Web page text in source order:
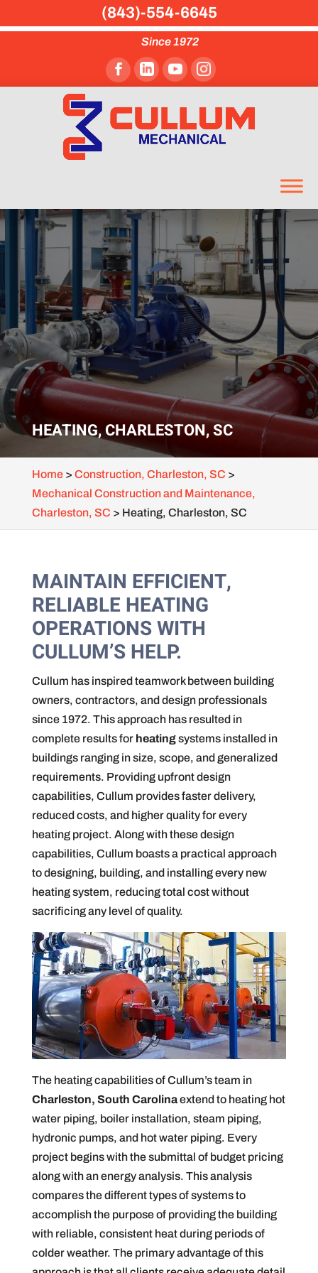
Since 1972
HEATING, CHARLESTON, SC
Home> Construction, Charleston, SC >
Mechanical Construction and Maintenance,
Charleston, SC > Heating, Charleston, SC
MAINTAIN EFFICIENT,
RELIABLE HEATING
OPERATIONS WITH
CULLUM’S HELP.
Cullum has inspired teamwork between building
owners, contractors, and design professionals
since 1972. This approach has resulted in
complete results for heatingsystems installed in
buildings ranging in size, scope, and generalized
requirements. Providing upfront design
capabilities, Cullum provides faster delivery,
reduced costs, and higher quality for every
heating project. Along with these design
capabilities, Cullum boasts a practical approach
to designing, building, and installing every new
heating system, reducing total cost without
sacrificing any level of quality.
The heating capabilities of Cullum’s team in
Charleston, South Carolinaextend to heating hot
water piping, boiler installation, steam piping,
hydronic pumps, and hot water piping. Every
project begins with the submittal of budget pricing
along with an energy analysis. This analysis
compares the different types of systems to
accomplish the purpose of providing the building
with reliable, consistent heat during periods of
colder weather. The primary advantage of this
(843)-554-6645